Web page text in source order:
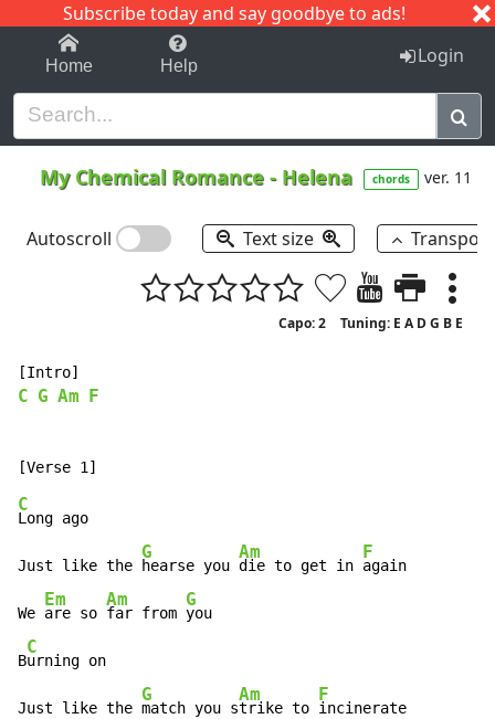
Subscribe today and say goodbye to ads!
1-9 C I J
Home Help Login
My Chemical Romance - Helena chords ver. 11
Autoscroll Text size
Capo: 2 Tuning: E A D G B E
C G Am F
C
Long ago
Just like the
G
hearse you
Am
die to get in
F
again
We
Em
are so
Am
far from
G
you
B
C
urning on
Just like the
G
match you s
Am
trike to
F
incinerate